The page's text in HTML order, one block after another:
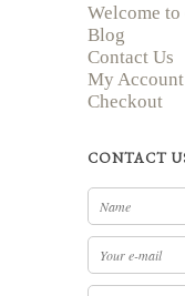
Welcome
Blog
Contact Us
My Account
Checkout
CONTACT